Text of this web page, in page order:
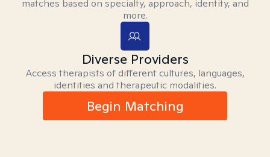
matches based on specialty, approach, identity, and
more.
Diverse Providers
Access therapists of different cultures, languages,
identities and therapeutic modalities.
Begin Matching